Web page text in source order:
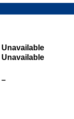
Unavailable
Unavailable
–